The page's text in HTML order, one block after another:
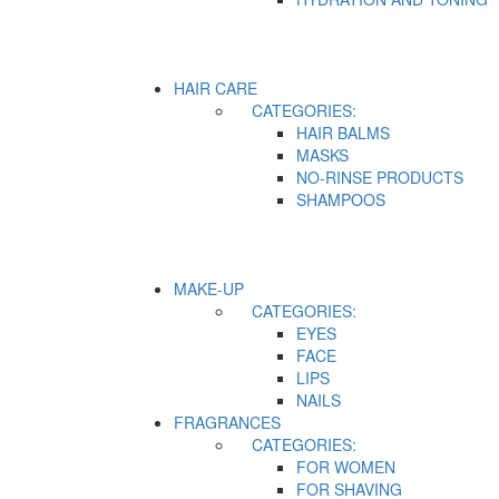
HAIR CARE
CATEGORIES:
HAIR BALMS
MASKS
NO-RINSE PRODUCTS
SHAMPOOS
MAKE-UP
CATEGORIES:
EYES
FACE
LIPS
NAILS
FRAGRANCES
CATEGORIES:
FOR WOMEN
FOR SHAVING